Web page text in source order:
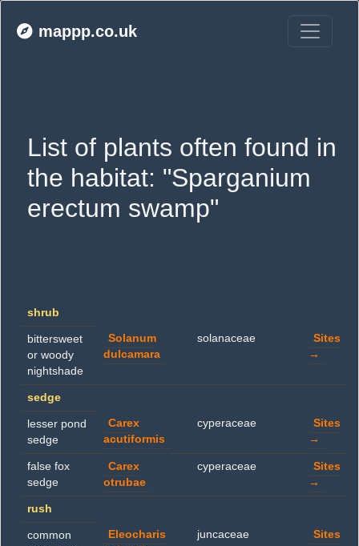
mappp.co.uk
List of plants often found in
the habitat: "Sparganium
erectum swamp"
shrub
bittersweet
or woody
nightshade
Solanum
dulcamara
solanaceae
Sites
→
sedge
lesser pond
sedge
Carex
acutiformis
cyperaceae
Sites
→
false fox
sedge
Carex
otrubae
cyperaceae
Sites
→
rush
common
Eleocharis
juncaceae
Sites